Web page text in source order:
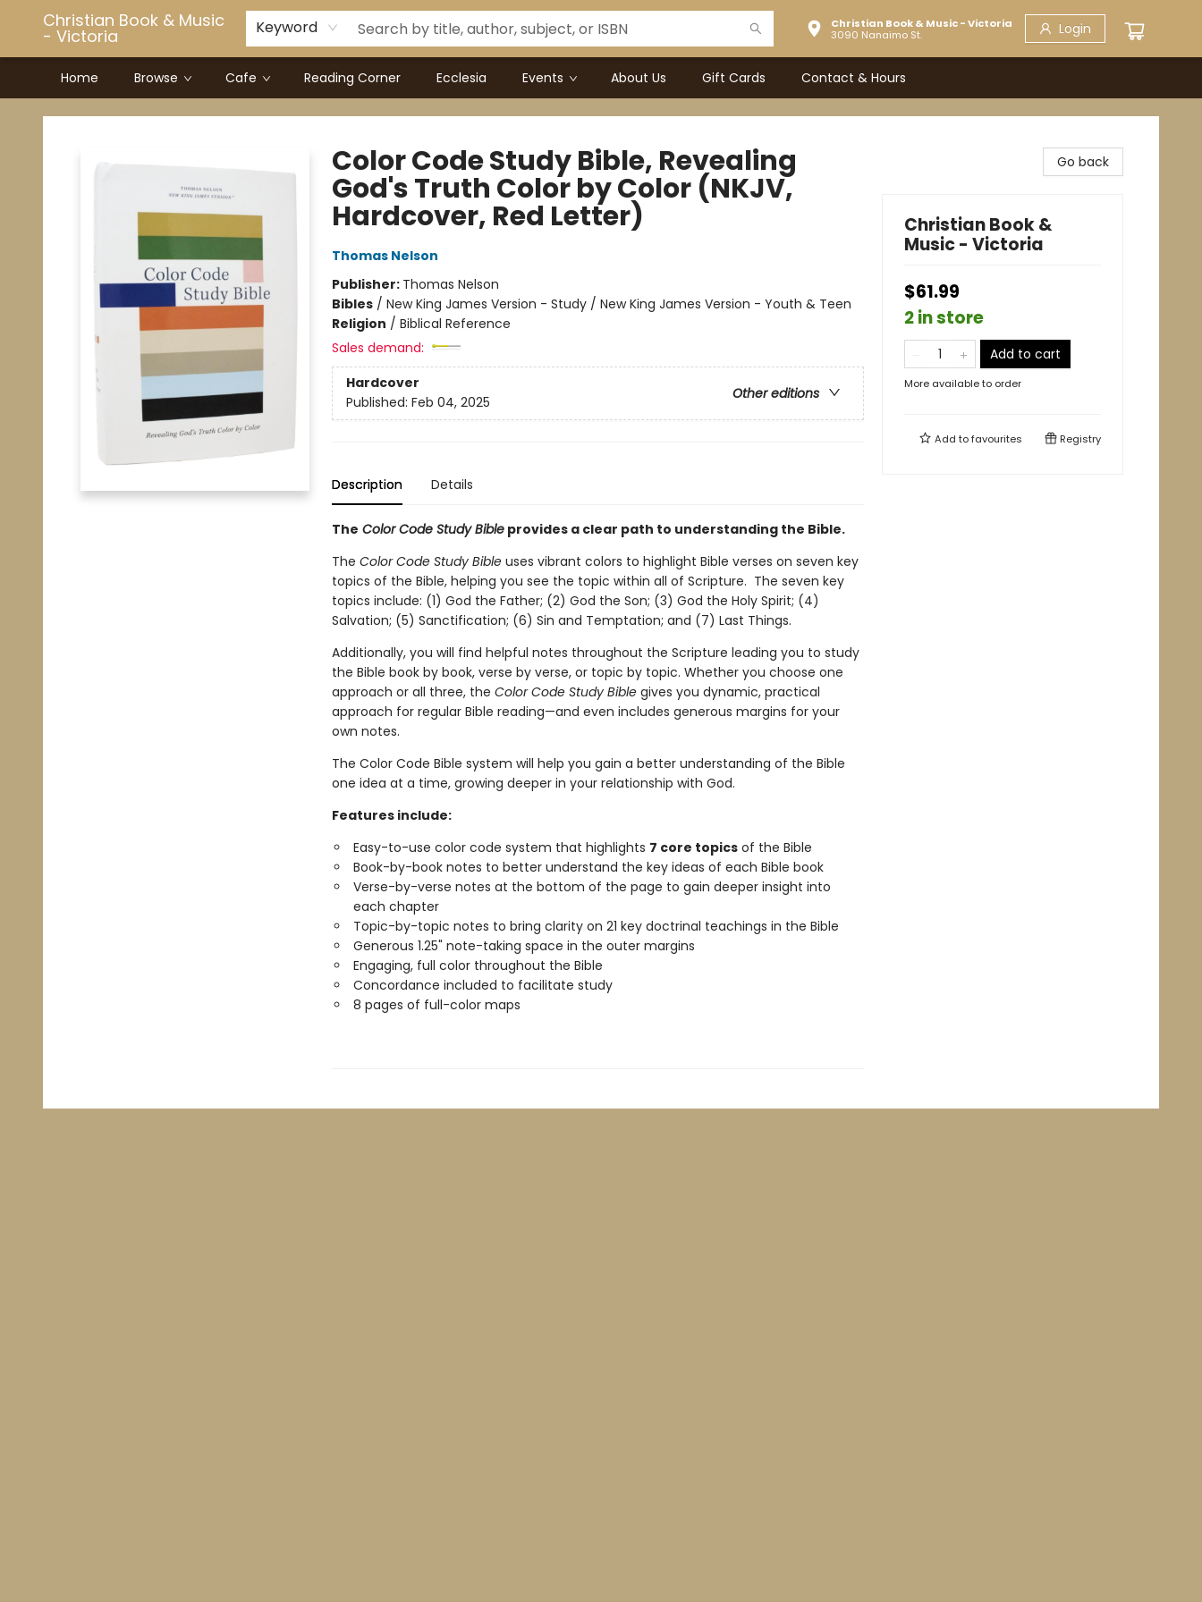
Christian Book & Music
- Victoria Keyword
Christian Book & Music - Victoria
3090 Nanaimo St.
Login
Home Browse Cafe Reading Corner Ecclesia Events About Us Gift Cards Contact & Hours
Christian Book & Music - Victoria
Color Code Study Bible, Revealing
God's Truth Color by Color (NKJV,
Hardcover, Red Letter)
Thomas Nelson
Publisher: Thomas Nelson
Bibles/ New King James Version - Study / New King James Version - Youth & Teen
Religion / Biblical Reference
Sales demand:
Hardcover
Other editions
Published: Feb 04, 2025
Description Details
The Color Code Study Bibleprovides a clear path to understanding the Bible.
The Color Code Study Bibleuses vibrant colors to highlight Bible verses on seven key
topics of the Bible, helping you see the topic within all of Scripture. The seven key
topics include: (1) God the Father; (2) God the Son; (3) God the Holy Spirit; (4)
Salvation; (5) Sanctification; (6) Sin and Temptation; and (7) Last Things.
Additionally, you will find helpful notes throughout the Scripture leading you to study
the Bible book by book, verse by verse, or topic by topic. Whether you choose one
approach or all three, the Color Code Study Biblegives you dynamic, practical
approach for regular Bible reading—and even includes generous margins for your
own notes.
The Color Code Bible system will help you gain a better understanding of the Bible
one idea at a time, growing deeper in your relationship with God.
Features include:
Easy-to-use color code system that highlights 7 core topicsof the Bible
Book-by-book notes to better understand the key ideas of each Bible book
Verse-by-verse notes at the bottom of the page to gain deeper insight into
each chapter
Topic-by-topic notes to bring clarity on 21 key doctrinal teachings in the Bible
Generous 1.25" note-taking space in the outer margins
Engaging, full color throughout the Bible
Concordance included to facilitate study
8 pages of full-color maps
Go back
Christian Book &
Music - Victoria
$61.99
2 in store
Add to cart
More available to order
Add tofavourites Registry